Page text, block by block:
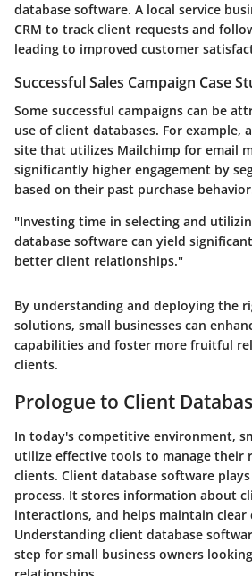
database software. A local service
CRM to track client requests and
leading to improved customer
Successful Sales Campaign Case
Some successful campaigns can be
use of client databases. For example,
site that utilizes Mailchimp for email
significantly higher engagement by
based on their past purchase
"Investing time in selecting and
database software can yield
better client relationships."
By understanding and deploying the
solutions, small businesses can
capabilities and foster more fruitful
clients.
Prologue to Client
In today's competitive environment,
utilize effective tools to manage their
clients. Client database software
process. It stores information about
interactions, and helps maintain clear
Understanding client database
step for small business owners